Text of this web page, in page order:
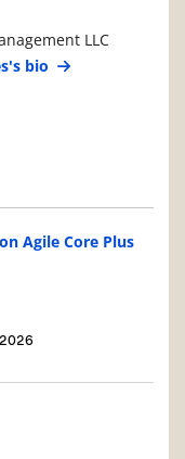
LLC
bio
Agile Core Plus